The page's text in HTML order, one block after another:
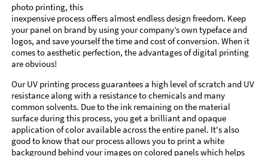
photo printing, this
inexpensive process offers almost endless design freedom. Keep
your panel on brand by using your company’s own typeface and
logos, and save yourself the time and cost of conversion. When it
comes to aesthetic perfection, the advantages of digital printing
are obvious!
Our UV printing process guarantees a high level of scratch and UV
resistance along with a resistance to chemicals and many
common solvents. Due to the ink remaining on the material
surface during this process, you get a brilliant and opaque
application of color available across the entire panel. It's also
good to know that our process allows you to print a white
background behind your images on colored panels which helps